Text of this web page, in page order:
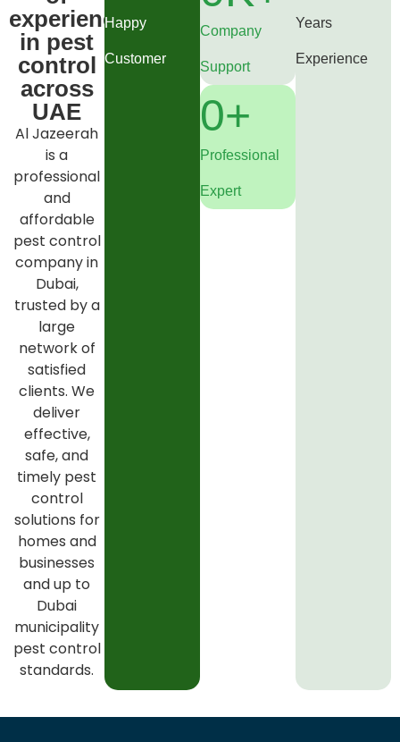
experience
in pest
control
across
UAE
Al Jazeerah
is a
professional
and
affordable
pest control
company in
Dubai,
trusted by a
large
network of
satisfied
clients. We
deliver
effective,
safe, and
timely pest
control
solutions for
homes and
businesses
and up to
Dubai
municipality
pest control
standards.
Happy
Customer
Company
Support
Professional
Expert
0+
Years
Experience